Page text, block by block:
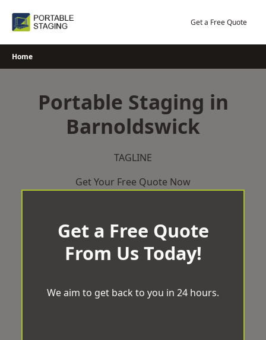
Get a Free Quote
Home
Portable Staging in
Barnoldswick
TAGLINE
Get Your Free Quote Now
Get a Free Quote
From Us Today!
We aim to get back to you in 24 hours.